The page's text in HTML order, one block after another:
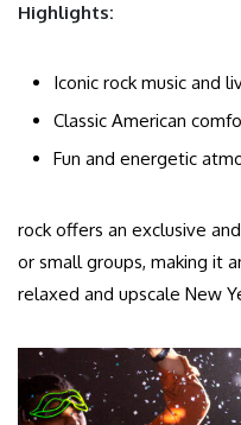
Highlights:
Iconic rock music and
Classic American
Fun and energetic
rock offers an exclusive
or small groups, making it
relaxed and upscale New